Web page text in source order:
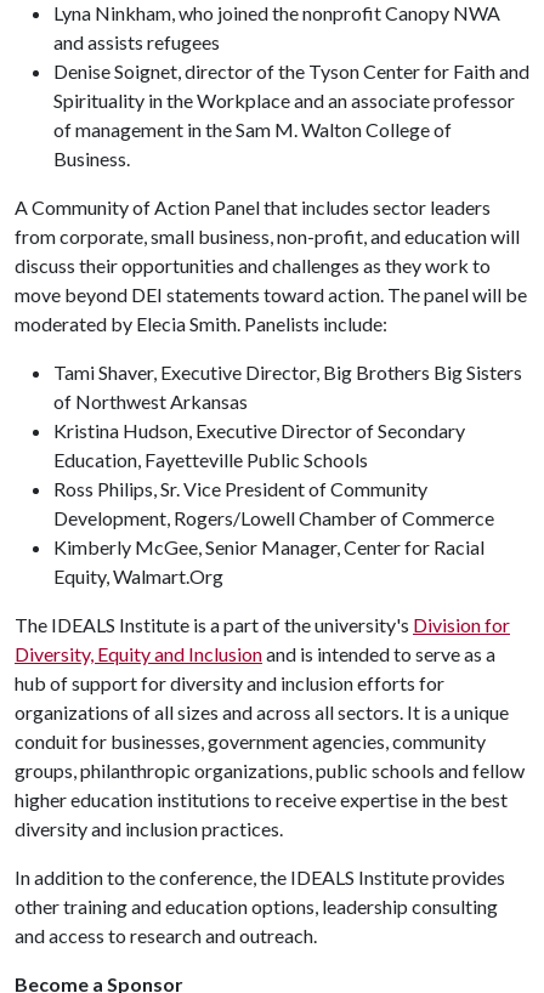
Lyna Ninkham, who joined the nonprofit Canopy NWA
and assists refugees
Denise Soignet, director of the Tyson Center for Faith and
Spirituality in the Workplace and an associate professor
of management in the Sam M. Walton College of
Business.
A Community of Action Panel that includes sector leaders
from corporate, small business, non-profit, and education will
discuss their opportunities and challenges as they work to
move beyond DEI statements toward action. The panel will be
moderated by Elecia Smith. Panelists include:
Tami Shaver, Executive Director, Big Brothers Big Sisters
of Northwest Arkansas
Kristina Hudson, Executive Director of Secondary
Education, Fayetteville Public Schools
Ross Philips, Sr. Vice President of Community
Development, Rogers/Lowell Chamber of Commerce
Kimberly McGee, Senior Manager, Center for Racial
Equity, Walmart.Org
The IDEALS Institute is a part of the university's Division for
Diversity, Equity and Inclusionand is intended to serve as a
hub of support for diversity and inclusion efforts for
organizations of all sizes and across all sectors. It is a unique
conduit for businesses, government agencies, community
groups, philanthropic organizations, public schools and fellow
higher education institutions to receive expertise in the best
diversity and inclusion practices.
In addition to the conference, the IDEALS Institute provides
other training and education options, leadership consulting
and access to research and outreach.
Become a Sponsor